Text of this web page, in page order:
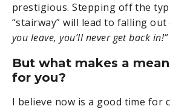
prestigious. Stepping off the
“stairway” will lead to falling
you leave, you’ll never get back in!”
But what makes a
for you?
I believe now is a good time for